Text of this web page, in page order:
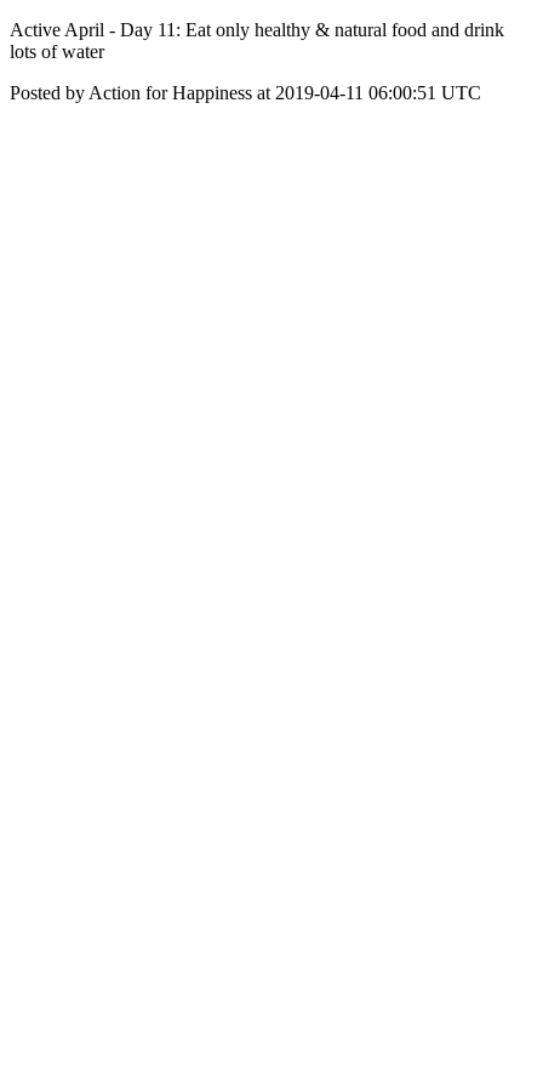
Active April - Day 11: Eat only healthy & natural food and drink
lots of water
Posted by Action for Happiness at 2019-04-11 06:00:51 UTC